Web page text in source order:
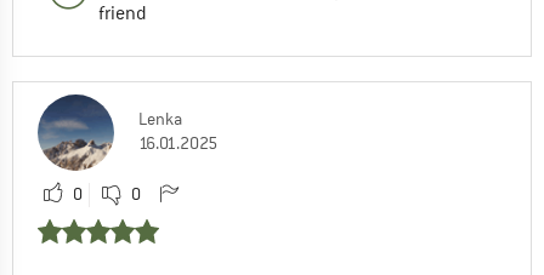
friend
Lenka
16.01.2025
0 0